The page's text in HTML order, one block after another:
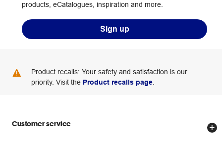
products, eCatalogues, inspiration and more.
Sign up
Product recalls: Your safety and satisfaction is our
priority. Visit the Product recalls page
Customer service